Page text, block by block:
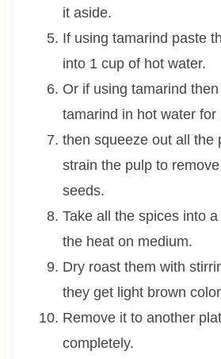
it aside.
If using tamarind paste
into 1 cup of hot water.
Or if using tamarind
tamarind in hot water for
then squeeze out all the
strain the pulp to
seeds.
Take all the spices into
the heat on medium.
Dry roast them with
they get light brown
Remove it to another
completely.